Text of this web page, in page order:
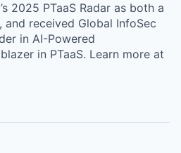
2025 PTaaS Radar as both a
and received Global InfoSec
in AI-Powered
in PTaaS. Learn more at